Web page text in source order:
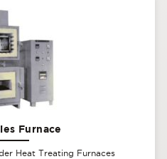
Furnace
Heat Treating Furnaces